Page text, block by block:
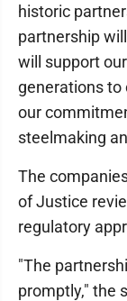
historic
partnership
will support
generations to
our
steelmaking
The
of Justice
regulatory
"The
promptly," the